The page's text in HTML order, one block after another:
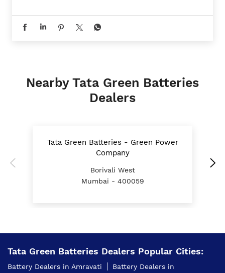
Nearby Tata Green Batteries
Dealers
Tata Green Batteries - Green Power
Company
Borivali West
Mumbai - 400059
Tata Green Batteries Dealers Popular Cities:
Battery Dealers in Amravati Battery Dealers in